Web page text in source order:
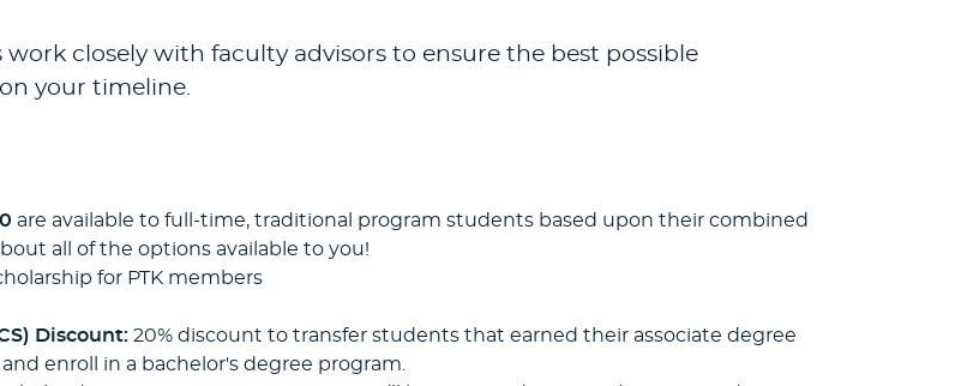
closely with faculty advisors to ensure the best possible
your timeline.
are available to full-time, traditional program students based upon their combined
all of the options available to you!
for PTK members
Discount: 20% discount to transfer students that earned their associate degree
enroll in a bachelor's degree program.